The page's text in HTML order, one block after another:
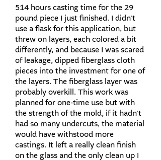
514 hours casting time for the 29
pound piece I just finished. I didn't
use a flask for this application, but
threw on layers, each colored a bit
differently, and because I was scared
of leakage, dipped fiberglass cloth
pieces into the investment for one of
the layers. The fiberglass layer was
probably overkill. This work was
planned for one-time use but with
the strength of the mold, if it hadn't
had so many undercuts, the material
would have withstood more
castings. It left a really clean finish
on the glass and the only clean up I